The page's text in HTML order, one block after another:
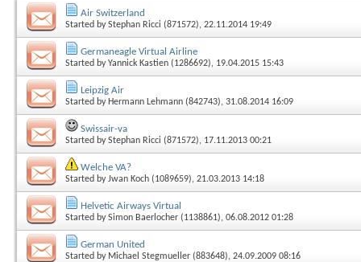
Air Switzerland
Started byStephan Ricci (871572), 22.11.2014 19:49
Germaneagle Virtual Airline
Started byYannick Kastien (1286692), 19.04.2015 15:43
Leipzig Air
Started by Hermann Lehmann (842743), 31.08.2014 16:09
Swissair-va
Started byStephan Ricci (871572), 17.11.2013 00:21
Welche VA?
Started byJwan Koch (1089659), 21.03.2013 14:18
Helvetic Airways Virtual
Started bySimon Baerlocher (1138861), 06.08.2012 01:28
German United
Started by Michael Stegmueller (883648), 24.09.2009 08:16